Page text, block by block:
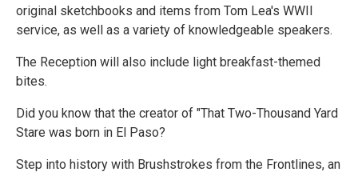
original sketchbooks and items from Tom Lea's WWII
service, as well as a variety of knowledgeable speakers.
The Reception will also include light breakfast-themed
bites.
Did you know that the creator of "That Two-Thousand Yard
Stare was born in El Paso?
Step into history with Brushstrokes from the Frontlines, an